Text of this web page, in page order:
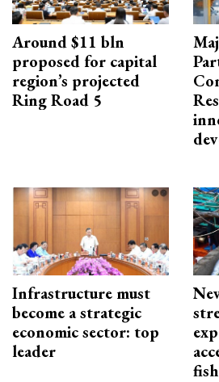
Around $11 bln
proposed for capital
region’s projected
Ring Road 5
Infrastructure must
become a strategic
economic sector: top
leader